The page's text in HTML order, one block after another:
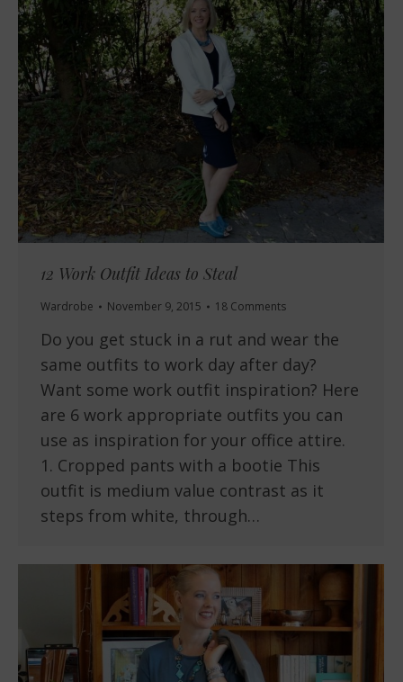
12 Work Outfit Ideas to Steal
Wardrobe November 9, 2015 18 Comments
Do you get stuck in a rut and wear the
same outfits to work day after day?
Want some work outfit inspiration? Here
are 6 work appropriate outfits you can
use as inspiration for your office attire.
1. Cropped pants with a bootie This
outfit is medium value contrast as it
steps from white, through…